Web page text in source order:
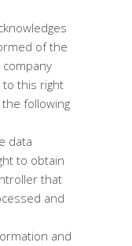
of the
to this right
following
data
to obtain
that
and
and